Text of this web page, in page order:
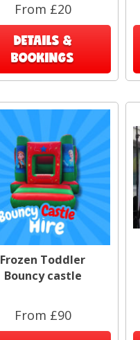
From £20
DETAILS &
BOOKINGS
Frozen Toddler
Bouncy castle
From £90